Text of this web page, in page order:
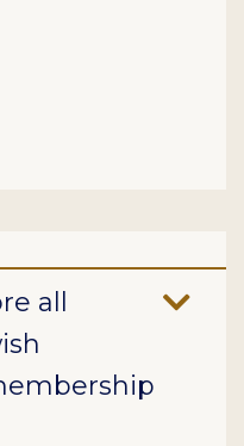
all